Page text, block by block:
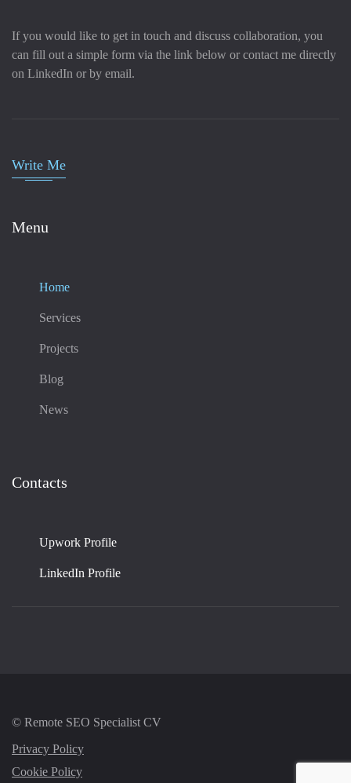
If you would like to get in touch and discuss collaboration, you
can fill out a simple form via the link below or contact me directly
on LinkedIn or by email.
Write Me
Menu
Home
Services
Projects
Blog
News
Contacts
Upwork Profile
LinkedIn Profile
© Remote SEO Specialist CV
Privacy Policy
Cookie Policy